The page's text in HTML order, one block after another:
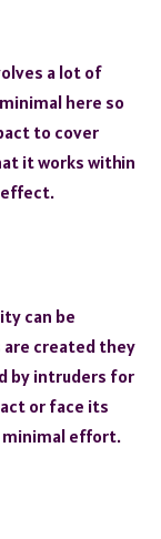
a lot of
here so
to cover
it works within
effect.
can be
are created they
by intruders for
or face its
minimal effort.